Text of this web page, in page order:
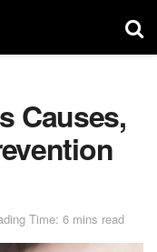
Causes,
Time: 6 mins read